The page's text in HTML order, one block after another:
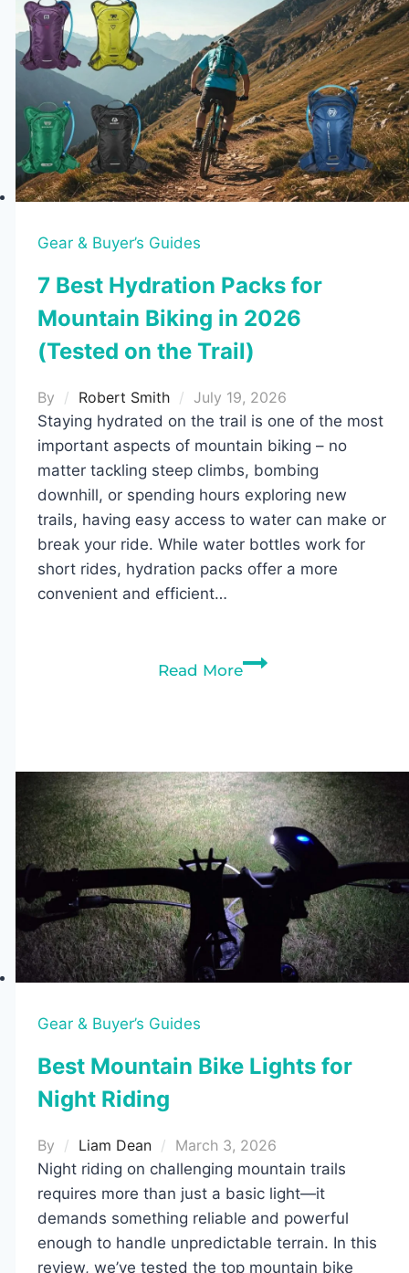
Gear & Buyer’s Guides
7 Best Hydration Packs for
Mountain Biking in 2026
(Tested on the Trail)
By Robert Smith
July 19, 2026
Staying hydrated on the trail is one of the most
important aspects of mountain biking – no
matter tackling steep climbs, bombing
downhill, or spending hours exploring new
trails, having easy access to water can make or
break your ride. While water bottles work for
short rides, hydration packs offer a more
convenient and efficient…
Read More7
Mountain
Biking
in
2026
(Tested
on
the
Gear & Buyer’s Guides
Best Mountain Bike Lights for
Night Riding
By Liam Dean
March 3, 2026
Night riding on challenging mountain trails
requires more than just a basic light—it
demands something reliable and powerful
enough to handle unpredictable terrain. In this
review, we’ve tested the top mountain bike